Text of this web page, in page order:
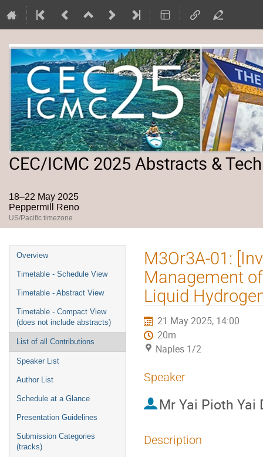
CEC/ICMC 2025 Abstracts &
18–22 May 2025
Peppermill Reno
US/Pacific timezone
Event
menu
Overview
Timetable - Schedule View
Timetable - Abstract View
Timetable - Compact View
(does not include abstracts)
List of all Contributions
Speaker List
Author List
Schedule at a Glance
Presentation Guidelines
Submission Categories
(tracks)
M3Or3A-01:
Management
Liquid
21 May 2025, 14:00
20m
Naples 1/2
Speaker
Mr Yai Pioth Yai
Description